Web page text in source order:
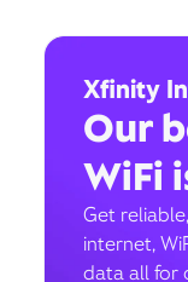
Xfinity
Our
WiFi
Get
internet,
data all for